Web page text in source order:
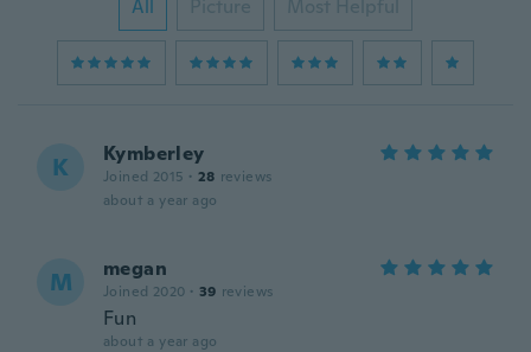
All Picture Most Helpful
K Kymberley
Joined 2015 · 28 reviews
about a year ago
M megan
Joined 2020 · 39 reviews
Fun
about a year ago